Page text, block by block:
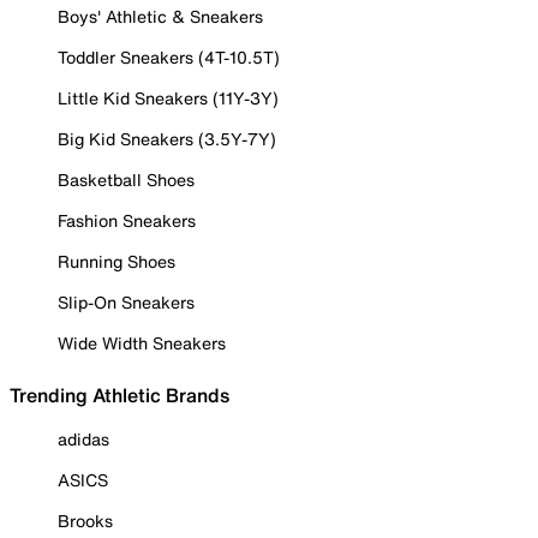
Boys' Athletic & Sneakers
Toddler Sneakers (4T-10.5T)
Little Kid Sneakers (11Y-3Y)
Big Kid Sneakers (3.5Y-7Y)
Basketball Shoes
Fashion Sneakers
Running Shoes
Slip-On Sneakers
Wide Width Sneakers
Trending Athletic Brands
adidas
ASICS
Brooks